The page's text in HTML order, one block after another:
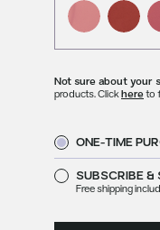
Not sure about your
products. Click here to
ONE-TIME
SUBSCRIBE &
Free shipping